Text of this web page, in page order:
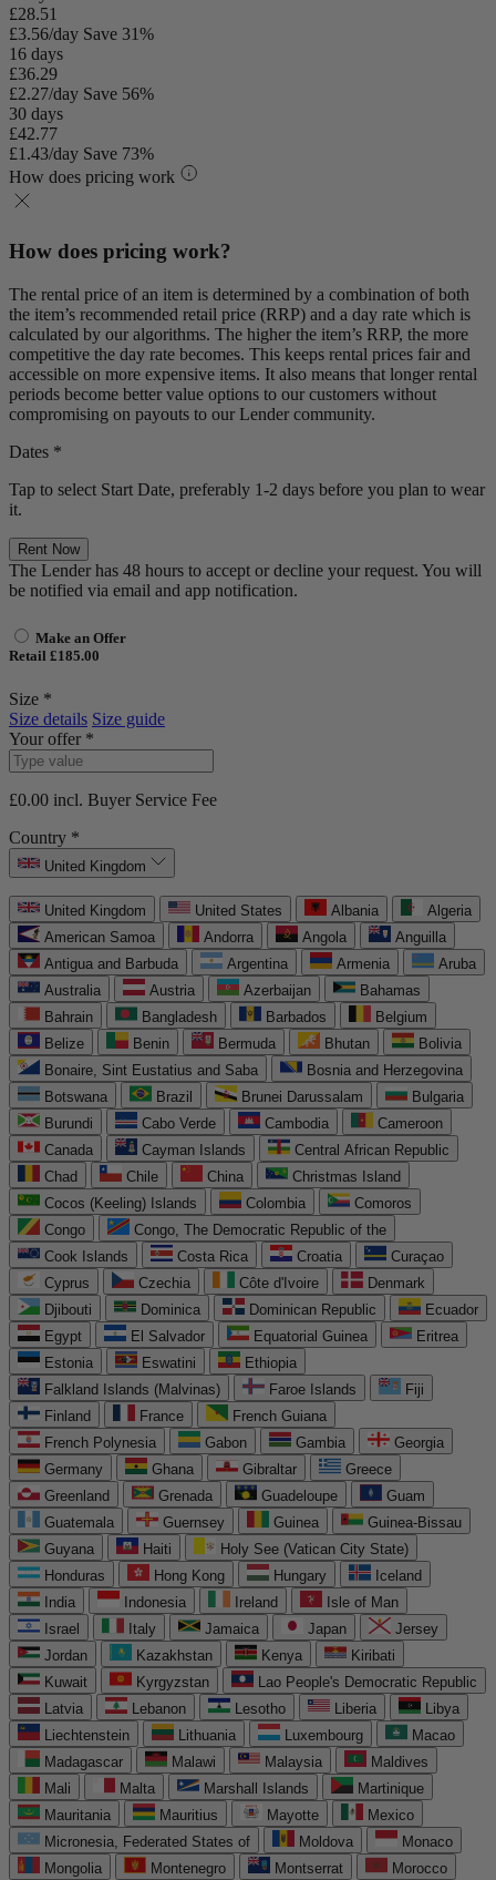
£28.51
£3.56/day Save 31%
16 days
£36.29
£2.27/day Save 56%
30 days
£42.77
£1.43/day Save 73%
How does pricing work
How does pricing work?
The rental price of an item is determined by a combination of both
the item’s recommended retail price (RRP) and a day rate which is
calculated by our algorithms. The higher the item’s RRP, the more
competitive the day rate becomes. This keeps rental prices fair and
accessible on more expensive items. It also means that longer rental
periods become better value options to our customers without
compromising on payouts to our Lender community.
Dates *
Tap to select Start Date, preferably 1-2 days before you plan to wear
it.
Rent Now
The Lender has 48 hours to accept or decline your request. You will
be notified via email and app notification.
Make an Offer
Retail £185.00
Size *
Size details Size guide
Your offer *
£0.00 incl. Buyer Service Fee
Country *
United Kingdom
United Kingdom United States Albania
Algeria
American Samoa
Andorra Angola
Anguilla
Antigua and Barbuda
Argentina Armenia
Aruba
Australia
Austria Azerbaijan
Bahamas
Bahrain
Bangladesh Barbados
Belgium
Belize
Benin Bermuda Bhutan
Bolivia
Bonaire, Sint Eustatius and Saba
Bosnia and Herzegovina
Botswana
Brazil Brunei Darussalam
Bulgaria
Burundi
Cabo Verde Cambodia
Cameroon
Canada
Cayman Islands
Central African Republic
Chad
Chile China
Christmas Island
Cocos (Keeling) Islands
Colombia
Comoros
Congo
Congo, The Democratic Republic of the
Cook Islands
Costa Rica Croatia
Curaçao
Cyprus
Czechia Côte d'Ivoire
Denmark
Djibouti
Dominica Dominican Republic
Ecuador
Egypt
El Salvador Equatorial Guinea
Eritrea
Estonia
Eswatini
Ethiopia
Falkland Islands (Malvinas)
Faroe Islands
Fiji
Finland
France
French Guiana
French Polynesia
Gabon Gambia
Georgia
Germany
Ghana Gibraltar
Greece
Greenland
Grenada Guadeloupe
Guam
Guatemala
Guernsey Guinea
Guinea-Bissau
Guyana
Haiti
Holy See (Vatican City State)
Honduras
Hong Kong Hungary
Iceland
India
Indonesia Ireland
Isle of Man
Israel
Italy Jamaica Japan
Jersey
Jordan
Kazakhstan Kenya
Kiribati
Kuwait
Kyrgyzstan
Lao People's Democratic Republic
Latvia
Lebanon Lesotho Liberia
Libya
Liechtenstein
Lithuania Luxembourg
Macao
Madagascar
Malawi Malaysia
Maldives
Mali
Malta Marshall Islands
Martinique
Mauritania
Mauritius Mayotte
Mexico
Micronesia, Federated States of
Moldova
Monaco
Mongolia
Montenegro Montserrat Morocco